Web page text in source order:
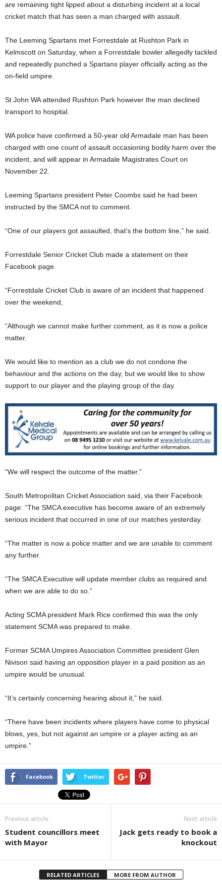
are remaining tight lipped about a disturbing incident at a local
cricket match that has seen a man charged with assault.
The Leeming Spartans met Forrestdale at Rushton Park in
Kelmscott on Saturday, when a Forrestdale bowler allegedly tackled
and repeatedly punched a Spartans player officially acting as the
on-field umpire.
St John WA attended Rushton Park however the man declined
transport to hospital.
WA police have confirmed a 50-year old Armadale man has been
charged with one count of assault occasioning bodily harm over the
incident, and will appear in Armadale Magistrates Court on
November 22.
Leeming Spartans president Peter Coombs said he had been
instructed by the SMCA not to comment.
“One of our players got assaulted, that’s the bottom line,” he said.
Forrestdale Senior Cricket Club made a statement on their
Facebook page.
“Forrestdale Cricket Club is aware of an incident that happened
over the weekend,
“Although we cannot make further comment, as it is now a police
matter.
We would like to mention as a club we do not condone the
behaviour and the actions on the day, but we would like to show
support to our player and the playing group of the day.
“We will respect the outcome of the matter.”
South Metropolitan Cricket Association said, via their Facebook
page: “The SMCA executive has become aware of an extremely
serious incident that occurred in one of our matches yesterday.
“The matter is now a police matter and we are unable to comment
any further.
“The SMCA Executive will update member clubs as required and
when we are able to do so.”
Acting SCMA president Mark Rice confirmed this was the only
statement SCMA was prepared to make.
Former SCMA Umpires Association Committee president Glen
Nivison said having an opposition player in a paid position as an
umpire would be unusual.
“It’s certainly concerning hearing about it,” he said.
“There have been incidents where players have come to physical
blows, yes, but not against an umpire or a player acting as an
umpire.”
Facebook Twitter
Previous article
Student councillors meet
with Mayor
Next article
Jack gets ready to book a
knockout
RELATED ARTICLES MORE FROM AUTHOR